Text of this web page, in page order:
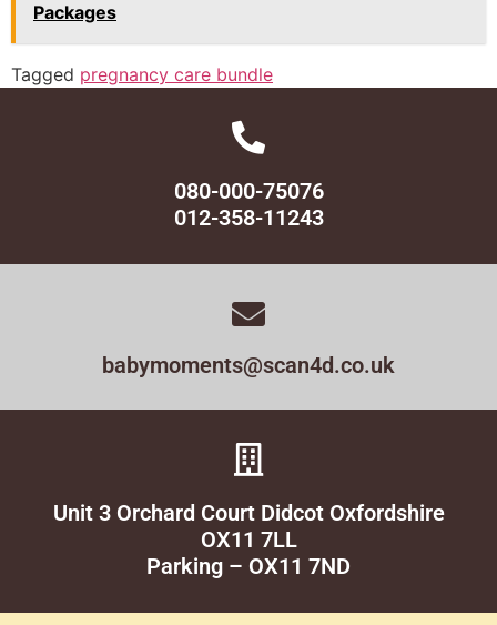
Packages
Tagged pregnancy care bundle
080-000-75076
012-358-11243
babymoments@scan4d.co.uk
Unit 3 Orchard Court Didcot Oxfordshire
OX11 7LL
Parking – OX11 7ND